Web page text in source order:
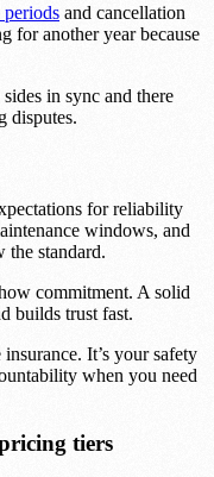
periods and cancellation
for another year because
in sync and there
disputes.
for reliability
windows, and
the standard.
commitment. A solid
builds trust fast.
It’s your safety
when you need
tiers